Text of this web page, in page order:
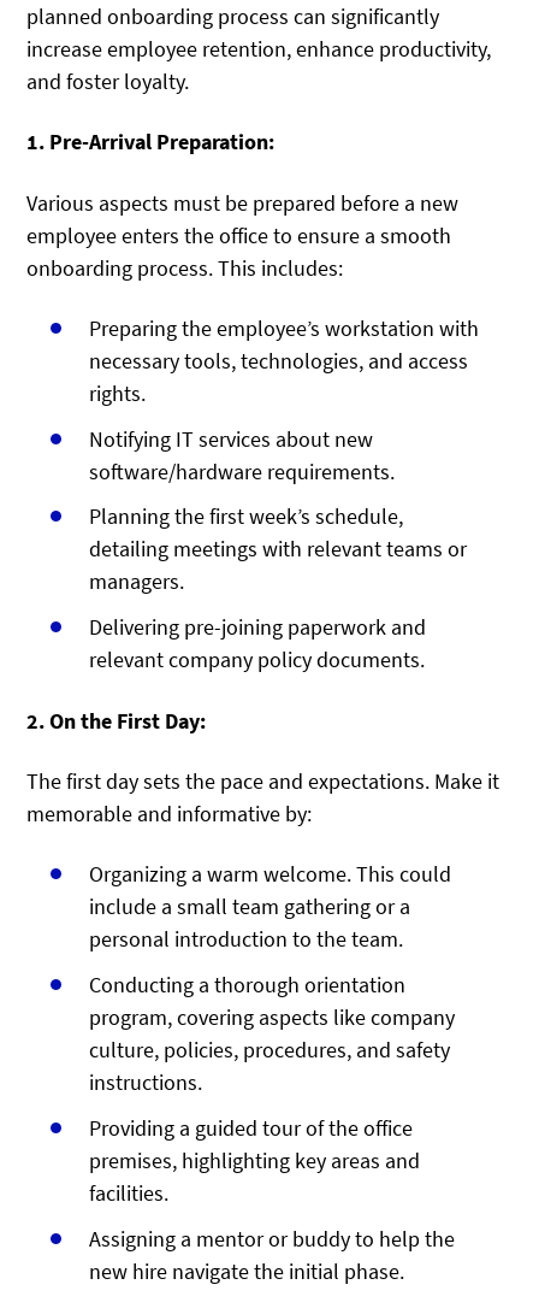
planned onboarding process can significantly
increase employee retention, enhance productivity,
and foster loyalty.
1. Pre-Arrival Preparation:
Various aspects must be prepared before a new
employee enters the office to ensure a smooth
onboarding process. This includes:
Preparing the employee’s workstation with
necessary tools, technologies, and access
rights.
Notifying IT services about new
software/hardware requirements.
Planning the first week’s schedule,
detailing meetings with relevant teams or
managers.
Delivering pre-joining paperwork and
relevant company policy documents.
2. On the First Day:
The first day sets the pace and expectations. Make it
memorable and informative by:
Organizing a warm welcome. This could
include a small team gathering or a
personal introduction to the team.
Conducting a thorough orientation
program, covering aspects like company
culture, policies, procedures, and safety
instructions.
Providing a guided tour of the office
premises, highlighting key areas and
facilities.
Assigning a mentor or buddy to help the
new hire navigate the initial phase.